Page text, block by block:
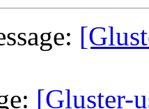
[Gluster-